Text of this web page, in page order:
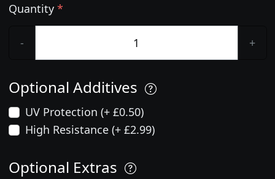
Quantity *
- +
Optional Additives
UV Protection (+ £0.50)
High Resistance (+ £2.99)
Optional Extras